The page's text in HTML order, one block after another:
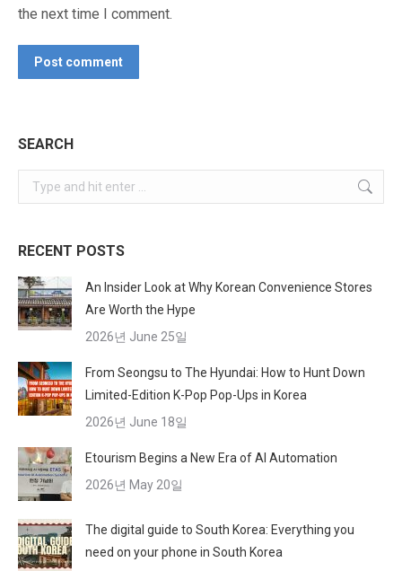
the next time I comment.
Post comment
SEARCH
Search:
RECENT POSTS
An Insider Look at Why Korean Convenience Stores
Are Worth the Hype
2026년 June 25일
From Seongsu to The Hyundai: How to Hunt Down
Limited-Edition K-Pop Pop-Ups in Korea
2026년 June 18일
Etourism Begins a New Era of AI Automation
2026년 May 20일
The digital guide to South Korea: Everything you
need on your phone in South Korea